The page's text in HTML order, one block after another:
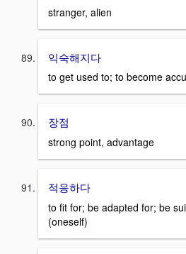
stranger, alien
익숙해지다
to get used to; to become
장점
strong point, advantage
적응하다
to fit for; be adapted for; be
(oneself)